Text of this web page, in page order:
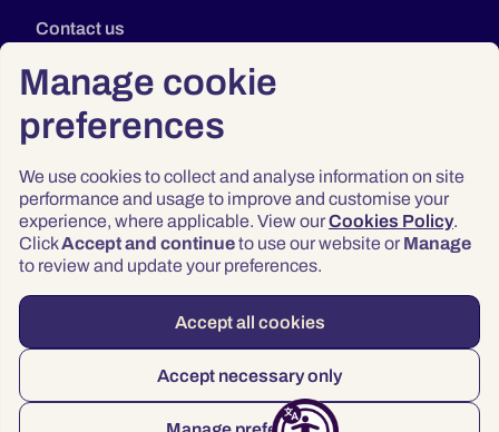
Manage cookie
preferences
We use cookies to collect and analyse information on site
performance and usage to improve and customise your
experience, where applicable. View ourCookies Policy.
ClickAccept and continueto use our website or Manage
to review and update your preferences.
Accept all cookies
Accept necessary only
Contact us
Privacy
Terms & Conditions
Accessibility
© 2026 Law Society of Ireland